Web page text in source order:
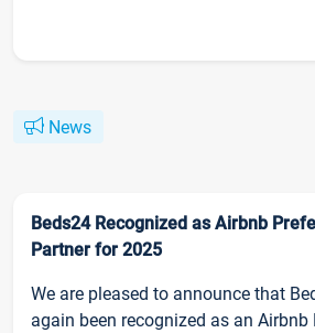
News
Beds24 Recognized as Airbnb
Partner for 2025
We are pleased to announce that
again been recognized as an Airbnb